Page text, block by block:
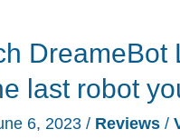
last robot
6, 2023 / Reviews /